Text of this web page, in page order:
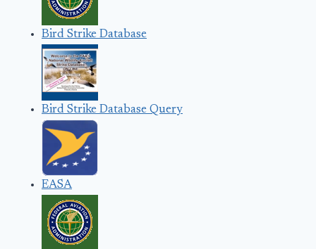
Bird Strike Database
Bird Strike Database Query
EASA